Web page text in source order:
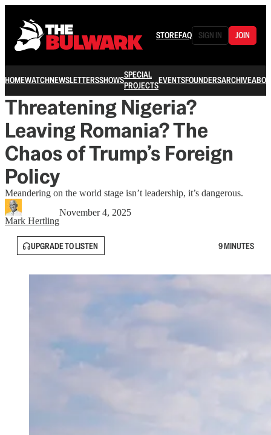
STOREFAQ SIGN IN JOIN
HOMEWATCHNEWSLETTERSSHOWSSPECIAL
PROJECTSEVENTSFOUNDERSARCHIVE
Threatening Nigeria?
Leaving Romania? The
Chaos of Trump’s Foreign
Policy
Meandering on the world stage isn’t leadership, it’s dangerous.
Mark Hertling
November 4, 2025
UPGRADE TO LISTEN 9 MINUTES